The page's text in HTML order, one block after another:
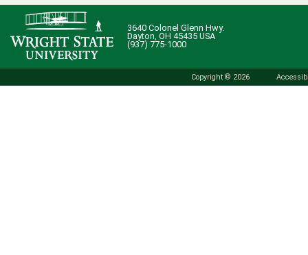
3640 Colonel Glenn Hwy.
Dayton, OH 45435 USA
(937) 775-1000
Copyright © 2026